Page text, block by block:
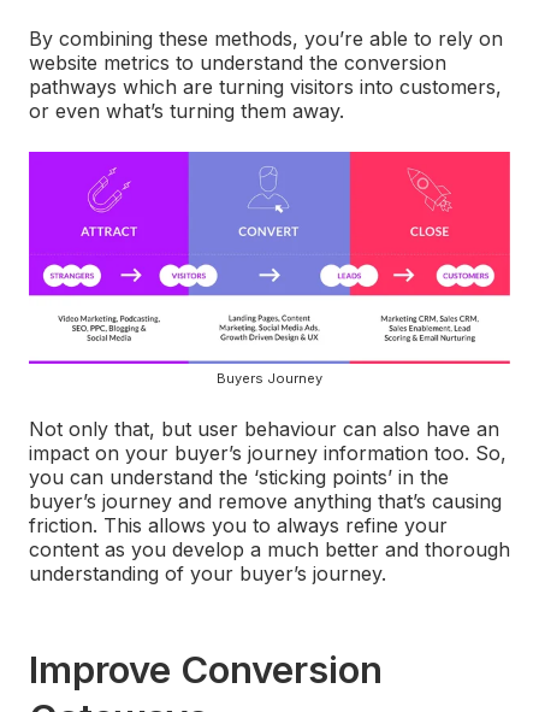
By combining these methods, you’re able to rely on
website metrics to understand the conversion
pathways which are turning visitors into customers,
or even what’s turning them away.
Buyers Journey
Not only that, but user behaviour can also have an
impact on your buyer’s journey information too. So,
you can understand the ‘sticking points’ in the
buyer’s journey and remove anything that’s causing
friction. This allows you to always refine your
content as you develop a much better and thorough
understanding of your buyer’s journey.
Improve Conversion